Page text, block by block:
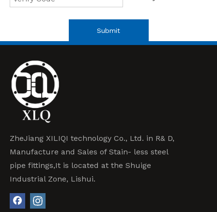
Submit
ZheJiang XILIQI technology Co., Ltd. in R& D,
Manufacture and Sales of Stain- less steel
pipe fittings,It is located at the Shuige
Industrial Zone, Lishui.